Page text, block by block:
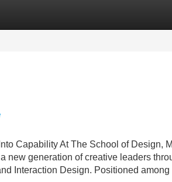
Capability At The School of Design,
new generation of creative leaders
Interaction Design. Positioned among